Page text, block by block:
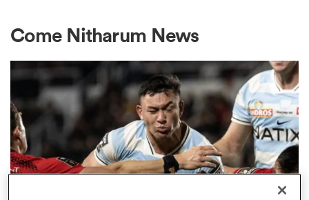
Women
Come Nitharum News